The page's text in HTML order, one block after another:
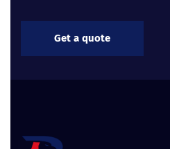
Get a quote